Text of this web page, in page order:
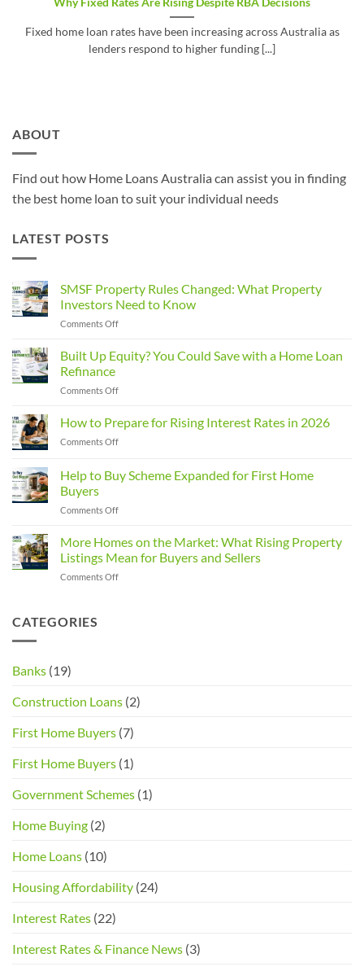
Why Fixed Rates Are Rising Despite RBA Decisions
Fixed home loan rates have been increasing across Australia as
lenders respond to higher funding [...]
ABOUT
Find out how Home Loans Australia can assist you in finding
the best home loan to suit your individual needs
LATEST POSTS
SMSF Property Rules Changed: What Property
Investors Need to Know
Comments Offon
Property
Rules
What
Investors
Need
Built Up Equity? You Could Save with a Home Loan
Refinance
Comments Offon
Equity?
You
Save
with
Refinance
How to Prepare for Rising Interest Rates in 2026
Comments Offon
Prepare
Rising
2026
Help to Buy Scheme Expanded for First Home
Buyers
Comments Offon
Buy
Scheme
Expanded
More Homes on the Market: What Rising Property
Listings Mean for Buyers and Sellers
Comments Offon
Listings
for
Buyers
and
Sellers
CATEGORIES
Banks (19)
Construction Loans (2)
First Home Buyers (7)
First Home Buyers (1)
Government Schemes (1)
Home Buying (2)
Home Loans (10)
Housing Affordability (24)
Interest Rates (22)
Interest Rates & Finance News (3)